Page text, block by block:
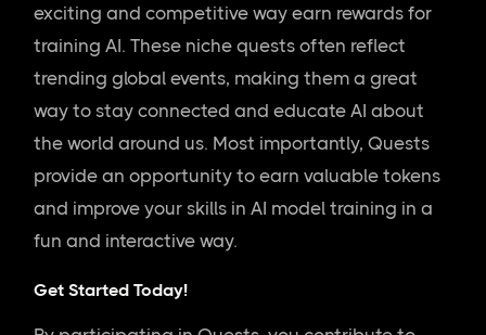
exciting and competitive way earn rewards for
training AI. These niche quests often reflect
trending global events, making them a great
way to stay connected and educate AI about
the world around us. Most importantly, Quests
provide an opportunity to earn valuable tokens
and improve your skills in AI model training in a
fun and interactive way.
Get Started Today!